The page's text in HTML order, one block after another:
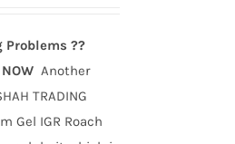
Problems ??
Another
TRADING
Gel IGR Roach